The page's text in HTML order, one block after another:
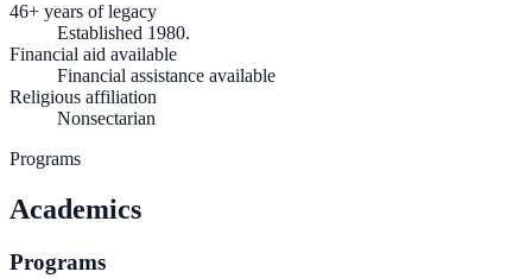
46+ years of legacy
Established 1980.
Financial aid available
Financial assistance available
Religious affiliation
Nonsectarian
Programs
Academics
Programs